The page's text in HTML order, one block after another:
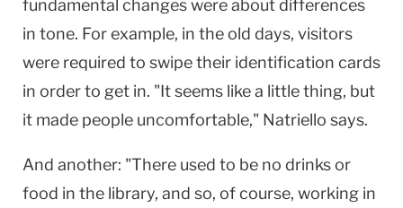
fundamental changes were about differences
in tone. For example, in the old days, visitors
were required to swipe their identification cards
in order to get in. "It seems like a little thing, but
it made people uncomfortable," Natriello says.
And another: "There used to be no drinks or
food in the library, and so, of course, working in